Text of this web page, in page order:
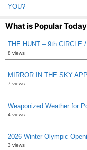
YOU?
What is Popular
THE HUNT – 9th CIRCLE
8 views
MIRROR IN THE SKY
7 views
Weaponized Weather for
4 views
2026 Winter Olympic
3 views